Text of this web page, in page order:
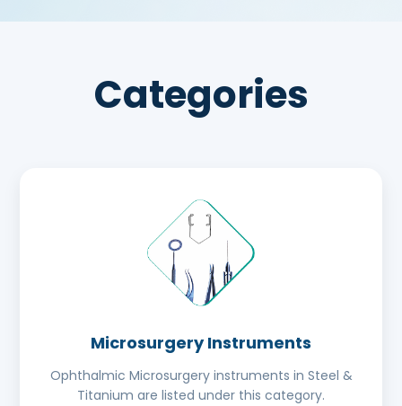
Categories
Microsurgery Instruments
Ophthalmic Microsurgery instruments in Steel &
Titanium are listed under this category.